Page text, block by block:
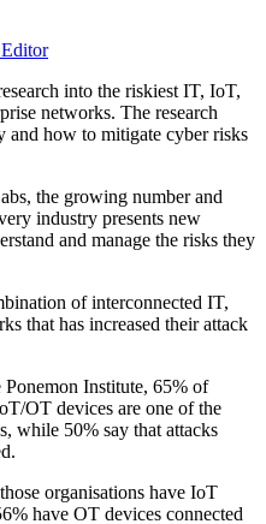
into the riskiest IT, IoT,
networks. The research
and how to mitigate cyber risks
the growing number and
industry presents new
and manage the risks they
of interconnected IT,
that has increased their attack
Institute, 65% of
OT devices are one of the
while 50% say that attacks
organisations have IoT
have OT devices connected